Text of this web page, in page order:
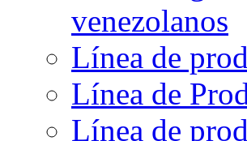
venezolanos
Línea de
Línea de
Línea de